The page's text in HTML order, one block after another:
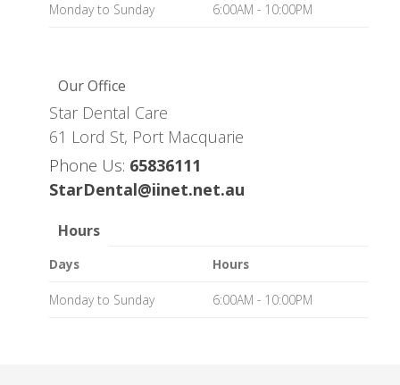
Monday to Sunday 6:00AM - 10:00PM
Our Office
Star Dental Care
61 Lord St, Port Macquarie
Phone Us: 65836111
StarDental@iinet.net.au
Hours
Days Hours
Monday to Sunday 6:00AM - 10:00PM